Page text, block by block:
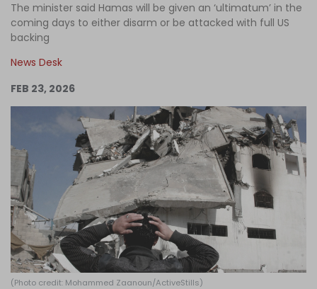
Podcast
Become an Author
Log in
The minister said Hamas will be given an ‘ultimatum’ in the
coming days to either disarm or be attacked with full US
backing
News Desk
FEB 23, 2026
(Photo credit: Mohammed Zaanoun/ActiveStills)